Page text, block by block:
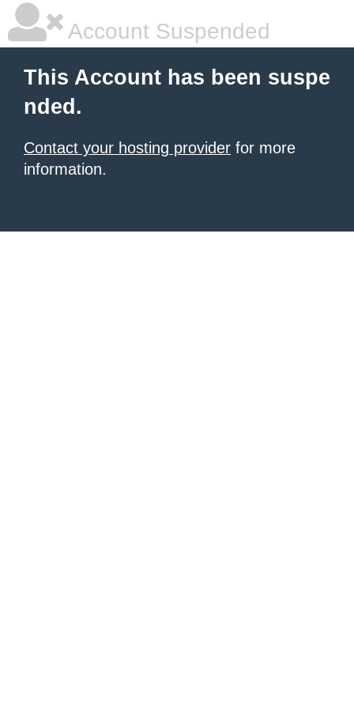
Account Suspended
This Account has been suspe
nded.
Contact your hosting provider for more
information.